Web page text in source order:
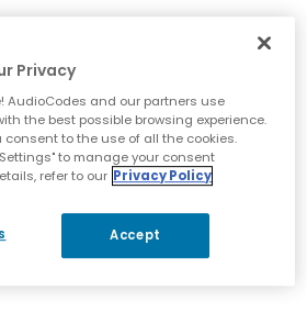
work and fosters real-time
team members to
across distances.
meetings and instant
second nature, facilitating
of physical location.
indicators, voicemail-to-email
with other business
communication efficiency
Privacy
AudioCodes and our partners use
the best possible browsing experience.
consent to the use of all the cookies.
to manage your consent
refer to our Privacy Policy
Accept